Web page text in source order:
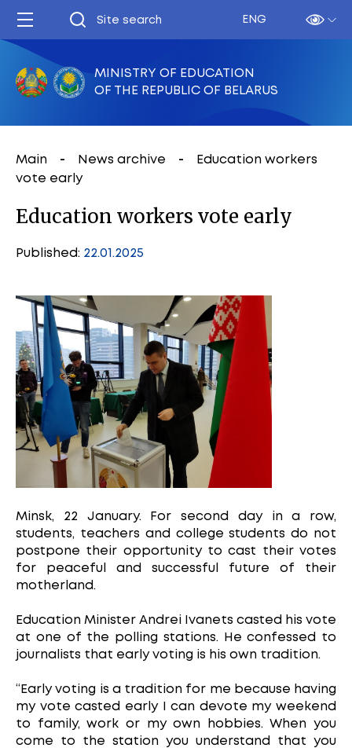
ENG
MINISTRY OF EDUCATION
OF THE REPUBLIC OF BELARUS
Main News archive
Education workers
vote early
Education workers vote early
Published: 22.01.2025
Minsk, 22 January. For second day in a row,
students, teachers and college students do not
postpone their opportunity to cast their votes
for peaceful and successful future of their
motherland.
Education Minister Andrei Ivanets casted his vote
at one of the polling stations. He confessed to
journalists that early voting is his own tradition.
“Early voting is a tradition for me because having
my vote casted early I can devote my weekend
to family, work or my own hobbies. When you
come to the station you understand that you